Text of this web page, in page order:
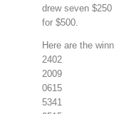
drew seven
for $500.
Here are the
2402
2009
0615
5341